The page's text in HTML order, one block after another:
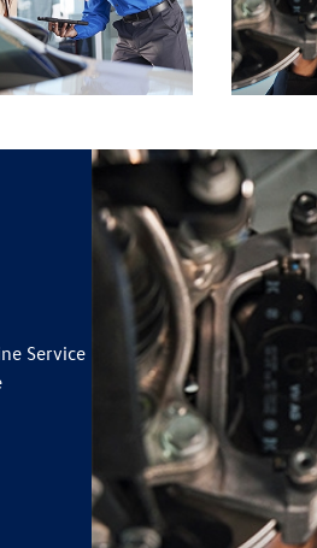
VEHICLE
Service